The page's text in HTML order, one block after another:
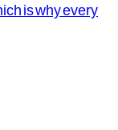
is why every